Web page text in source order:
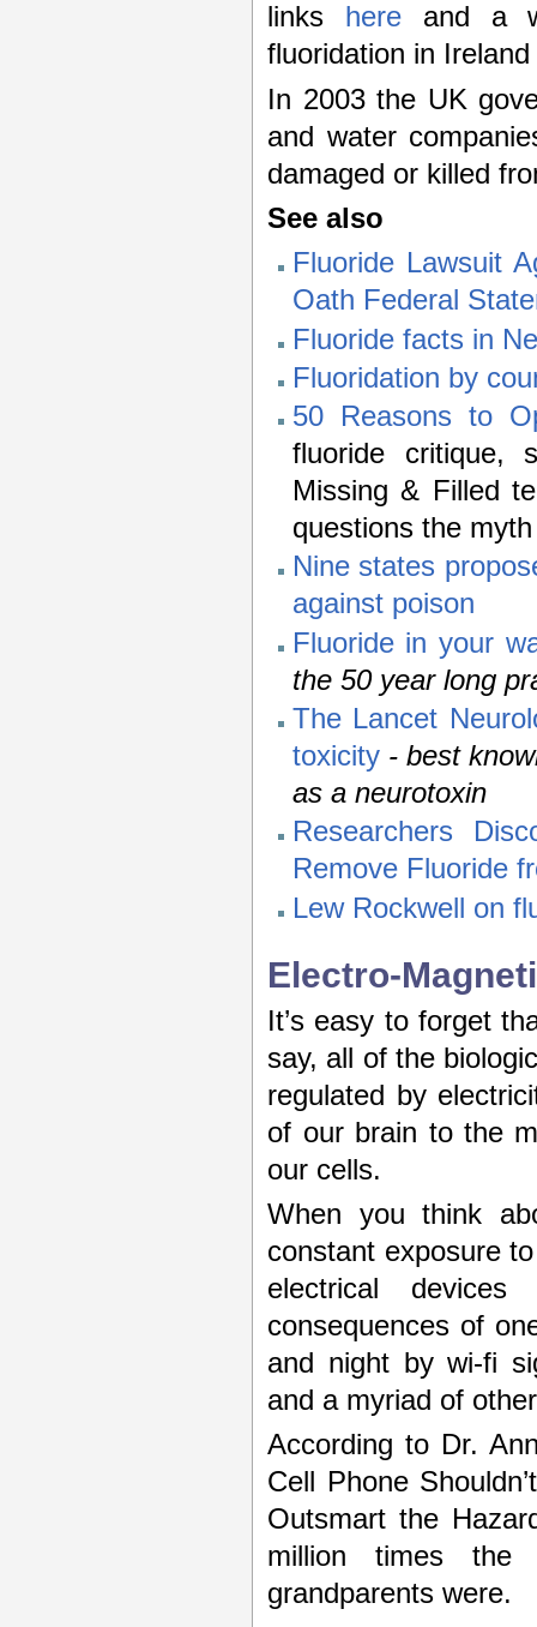
links
here and a
fluoridation in
In 2003 the UK
and water
damaged or killed
See also
Fluoride Lawsuit
Oath Federal
Fluoride facts in
Fluoridation by
50 Reasons to
fluoride critique,
Missing & Filled
questions the
Nine states
against poison
Fluoride in your
the 50 year long
The Lancet
toxicity - best
as a neurotoxin
Researchers
Remove Fluoride
Lew Rockwell on
Electro-
It’s easy to forget
say, all of the
regulated by
of our brain to the
our cells.
When you think
constant exposure
electrical
consequences of
and night by wi-fi
and a myriad of
According to Dr.
Cell Phone
Outsmart the
million times the
grandparents were.